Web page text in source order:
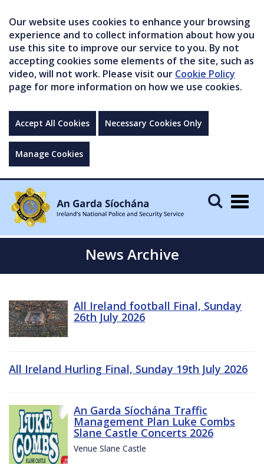
Our website uses cookies to enhance your browsing
experience and to collect information about how you
use this site to improve our service to you. By not
accepting cookies some elements of the site, such as
video, will not work. Please visit our Cookie Policy
page for more information on how we use cookies.
Accept All Cookies Necessary Cookies Only
Manage Cookies
News Archive
All Ireland football Final, Sunday
26th July 2026
All Ireland Hurling Final, Sunday 19th July 2026
An Garda Síochána Traffic
Management Plan Luke Combs
Slane Castle Concerts 2026
Venue Slane Castle